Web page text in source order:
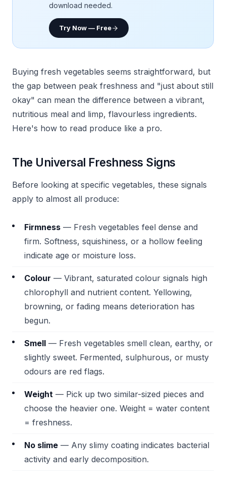
download needed.
Try Now — Free
Buying fresh vegetables seems straightforward, but
the gap between peak freshness and "just about still
okay" can mean the difference between a vibrant,
nutritious meal and limp, flavourless ingredients.
Here's how to read produce like a pro.
The Universal Freshness Signs
Before looking at specific vegetables, these signals
apply to almost all produce:
Firmness — Fresh vegetables feel dense and
firm. Softness, squishiness, or a hollow feeling
indicate age or moisture loss.
Colour — Vibrant, saturated colour signals high
chlorophyll and nutrient content. Yellowing,
browning, or fading means deterioration has
begun.
Smell — Fresh vegetables smell clean, earthy, or
slightly sweet. Fermented, sulphurous, or musty
odours are red flags.
Weight — Pick up two similar-sized pieces and
choose the heavier one. Weight = water content
= freshness.
No slime — Any slimy coating indicates bacterial
activity and early decomposition.